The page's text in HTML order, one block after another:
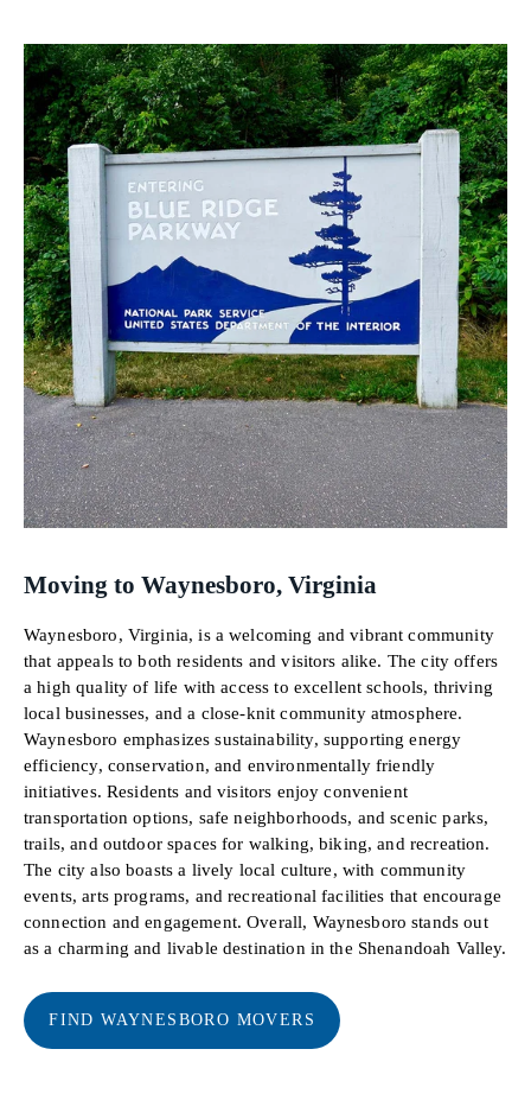
Moving to Waynesboro, Virginia
Waynesboro, Virginia, is a welcoming and vibrant community
that appeals to both residents and visitors alike. The city offers
a high quality of life with access to excellent schools, thriving
local businesses, and a close-knit community atmosphere.
Waynesboro emphasizes sustainability, supporting energy
efficiency, conservation, and environmentally friendly
initiatives. Residents and visitors enjoy convenient
transportation options, safe neighborhoods, and scenic parks,
trails, and outdoor spaces for walking, biking, and recreation.
The city also boasts a lively local culture, with community
events, arts programs, and recreational facilities that encourage
connection and engagement. Overall, Waynesboro stands out
as a charming and livable destination in the Shenandoah Valley.
FIND WAYNESBORO MOVERS